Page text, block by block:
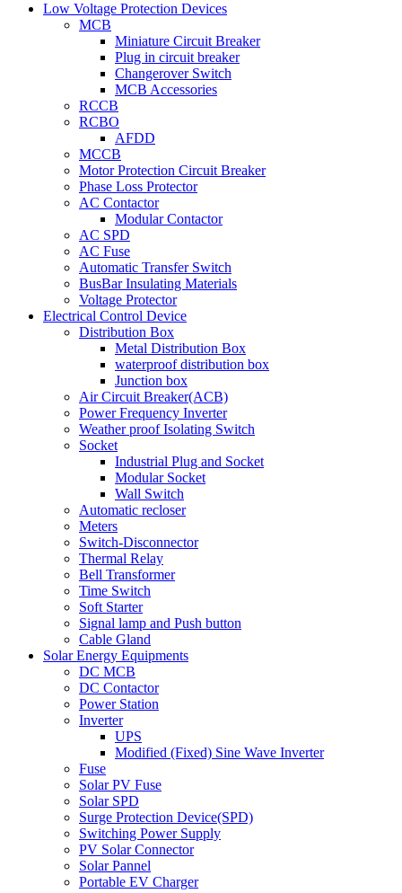
Low Voltage Protection Devices
MCB
Miniature Circuit Breaker
Plug in circuit breaker
Changerover Switch
MCB Accessories
RCCB
RCBO
AFDD
MCCB
Motor Protection Circuit Breaker
Phase Loss Protector
AC Contactor
Modular Contactor
AC SPD
AC Fuse
Automatic Transfer Switch
BusBar Insulating Materials
Voltage Protector
Electrical Control Device
Distribution Box
Metal Distribution Box
waterproof distribution box
Junction box
Air Circuit Breaker(ACB)
Power Frequency Inverter
Weather proof Isolating Switch
Socket
Industrial Plug and Socket
Modular Socket
Wall Switch
Automatic recloser
Meters
Switch-Disconnector
Thermal Relay
Bell Transformer
Time Switch
Soft Starter
Signal lamp and Push button
Cable Gland
Solar Energy Equipments
DC MCB
DC Contactor
Power Station
Inverter
UPS
Modified (Fixed) Sine Wave Inverter
Fuse
Solar PV Fuse
Solar SPD
Surge Protection Device(SPD)
Switching Power Supply
PV Solar Connector
Solar Pannel
Portable EV Charger